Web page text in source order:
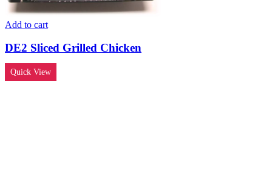
Add to cart
DE2 Sliced Grilled Chicken
Quick View